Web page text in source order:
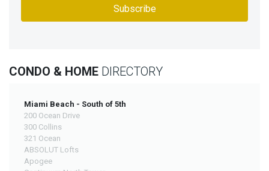
CONDO & HOME DIRECTORY
Miami Beach - South of 5th
200 Ocean Drive
300 Collins
321 Ocean
ABSOLUT Lofts
Apogee